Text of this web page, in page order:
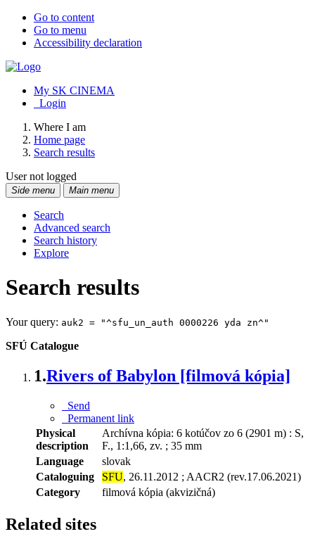
Go to content
Go to menu
Accessibility declaration
My SK CINEMA
Login
Where I am
Home page
Search results
User not logged
Side menu Main menu
Search
Advanced search
Search history
Explore
Search results
Your query: auk2 = "^sfu_un_auth 0000226 yda zn^"
SFÚ Catalogue
1.Rivers of Babylon [filmová kópia]
Send
Permanent link
Physical
description
Archívna kópia: 6 kotúčov zo 6 (2901 m) : S,
F., 1:1,66, zv. ; 35 mm
Language
slovak
Cataloguing
SFU, 26.11.2012 ; AACR2 (rev.17.06.2021)
Category
filmová kópia (akvizičná)
Related sites